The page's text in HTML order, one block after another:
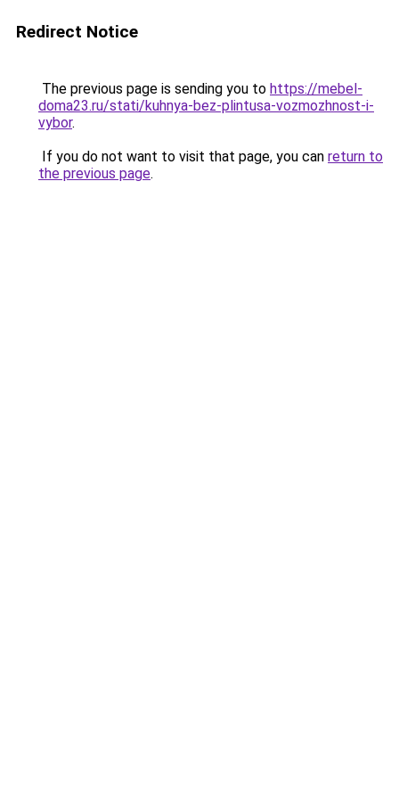
Redirect Notice
The previous page is sending you to https://mebel-
doma23.ru/stati/kuhnya-bez-plintusa-vozmozhnost-i-
vybor.
If you do not want to visit that page, you can return to
the previous page.